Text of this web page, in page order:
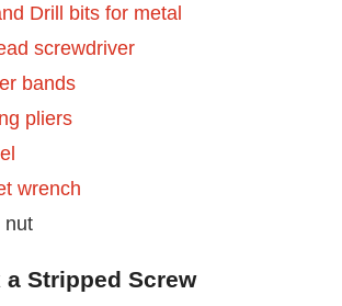
Drill bits for metal
screwdriver
bands
pliers
wrench
nut
a Stripped Screw